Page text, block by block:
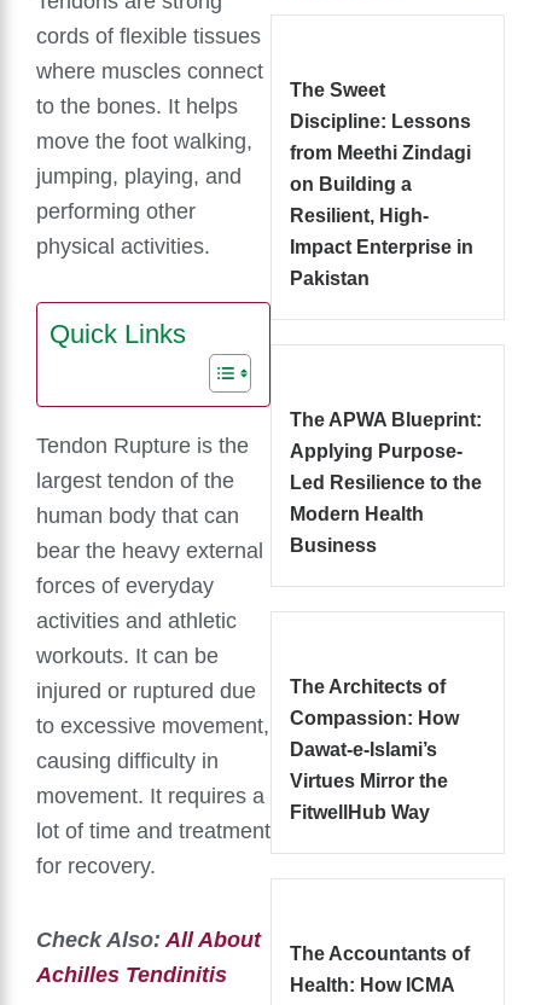
cords of flexible tissues
where muscles connect
to the bones. It helps
move the foot walking,
jumping, playing, and
performing other
physical activities.
Quick Links
Tendon Rupture is the
largest tendon of the
human body that can
bear the heavy external
forces of everyday
activities and athletic
workouts. It can be
injured or ruptured due
to excessive movement,
causing difficulty in
movement. It requires a
lot of time and treatment
for recovery.
Check Also: All About
Achilles Tendinitis
The Sweet
Discipline: Lessons
from Meethi Zindagi
on Building a
Resilient, High-
Impact Enterprise in
Pakistan
The APWA Blueprint:
Applying Purpose-
Led Resilience to the
Modern Health
Business
The Architects of
Compassion: How
Dawat-e-Islami’s
Virtues Mirror the
FitwellHub Way
The Accountants of
Health: How ICMA